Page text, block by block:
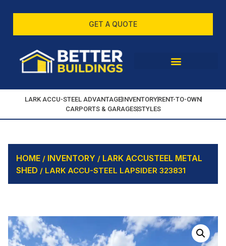
GET A QUOTE
LARK ACCU-STEEL ADVANTAGEINVENTORYRENT-TO-OWN
CARPORTS & GARAGESSTYLES
HOME / INVENTORY / LARK ACCUSTEEL METAL
SHED / LARK ACCU-STEEL LAPSIDER 323831